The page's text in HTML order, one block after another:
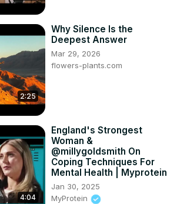
2:25
Why Silence Is the
Deepest Answer
Mar 29, 2026
flowers-plants.com
4:04
England's Strongest
Woman &
@millygoldsmith On
Coping Techniques For
Mental Health | Myprotein
Jan 30, 2025
MyProtein